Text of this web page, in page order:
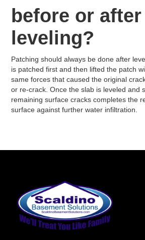
before or after
leveling?
Patching should always be done after
is patched first and then lifted the patch
same forces that caused the original
or re-crack. Once the slab is leveled and
remaining surface cracks completes the
surface against further water infiltration.